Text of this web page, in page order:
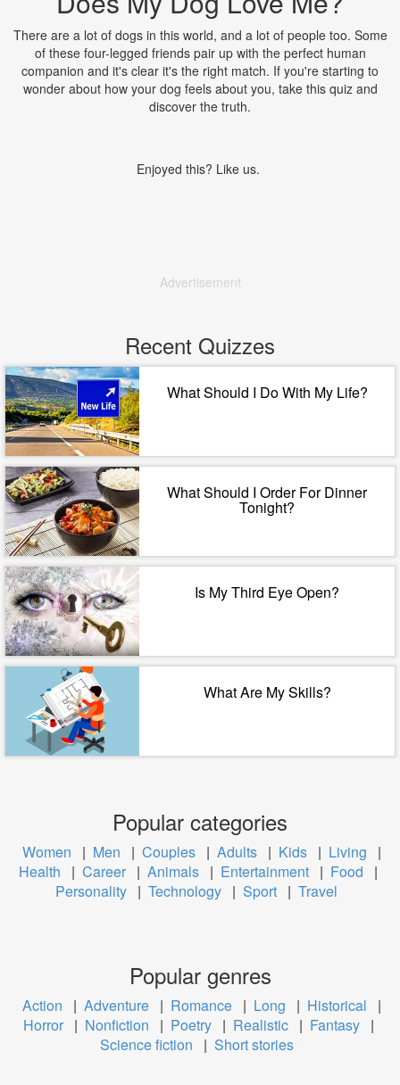
There are a lot of dogs in this world, and a lot of people too. Some
of these four-legged friends pair up with the perfect human
companion and it's clear it's the right match. If you're starting to
wonder about how your dog feels about you, take this quiz and
discover the truth.
Enjoyed this? Like us.
Advertisement
Recent Quizzes
What Should I Do With My Life?
What Should I Order For Dinner
Tonight?
Is My Third Eye Open?
What Are My Skills?
Popular categories
Women | Men | Couples | Adults | Kids | Living
|
Health
| Career | Animals | Entertainment | Food
|
Personality | Technology | Sport | Travel
Popular genres
Action | Adventure | Romance | Long | Historical
|
Horror | Nonfiction | Poetry | Realistic | Fantasy |
Science fiction
| Short stories